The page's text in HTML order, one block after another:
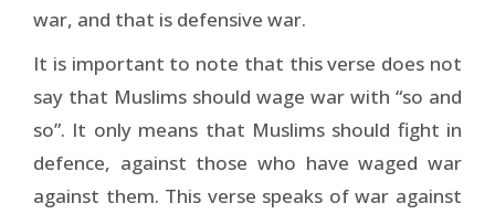
war, and that is defensive war.
It is important to note that this verse does not
say that Muslims should wage war with “so and
so”. It only means that Muslims should fight in
defence, against those who have waged war
against them. This verse speaks of war against